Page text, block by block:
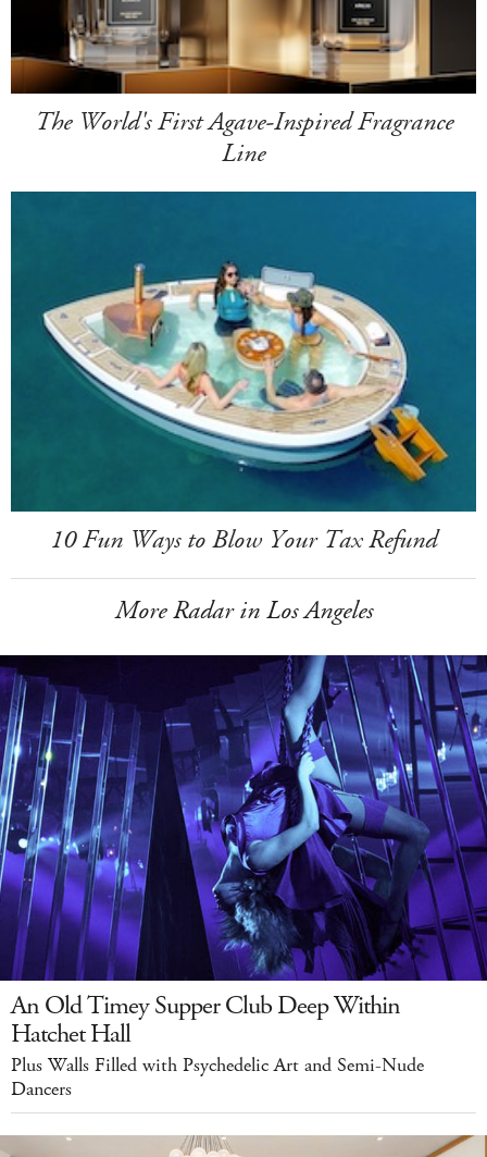
The World's First Agave-Inspired Fragrance
Line
10 Fun Ways to Blow Your Tax Refund
More Radar in Los Angeles
An Old Timey Supper Club Deep Within
Hatchet Hall
Plus Walls Filled with Psychedelic Art and Semi-Nude
Dancers